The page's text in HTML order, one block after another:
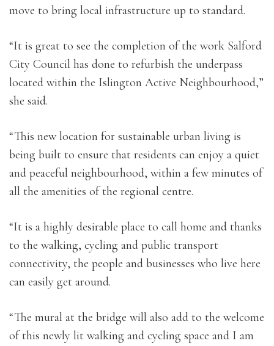
move to bring local infrastructure up to standard.
“It is great to see the completion of the work Salford
City Council has done to refurbish the underpass
located within the Islington Active Neighbourhood,”
she said.
“This new location for sustainable urban living is
being built to ensure that residents can enjoy a quiet
and peaceful neighbourhood, within a few minutes of
all the amenities of the regional centre.
“It is a highly desirable place to call home and thanks
to the walking, cycling and public transport
connectivity, the people and businesses who live here
can easily get around.
“The mural at the bridge will also add to the welcome
of this newly lit walking and cycling space and I am